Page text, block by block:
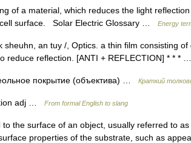
of a material, which reduces the light
surface. Solar Electric Glossary …
Energy
an tuy /, Optics. a thin film consisting
reduce reflection. [ANTI + REFLECTION] * * *
покрытие (объектива) … Краткий
adj … From formal English to slang
the surface of an object, usually referred to
properties of the substrate, such as